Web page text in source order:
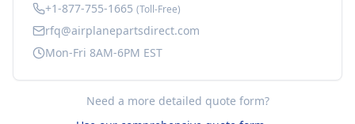
+1-877-755-1665 (Toll-Free)
rfq@airplanepartsdirect.com
Mon-Fri 8AM-6PM EST
Need a more detailed quote form?